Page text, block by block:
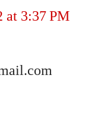
at 3:37 PM